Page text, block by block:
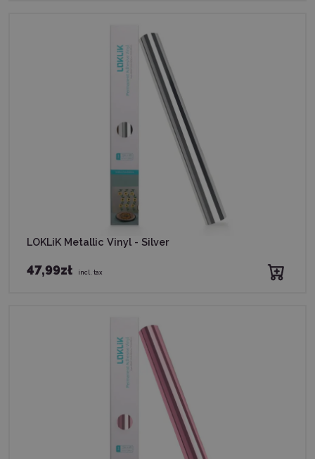
LOKLiK Metallic Vinyl - Silver
47,99zł incl. tax